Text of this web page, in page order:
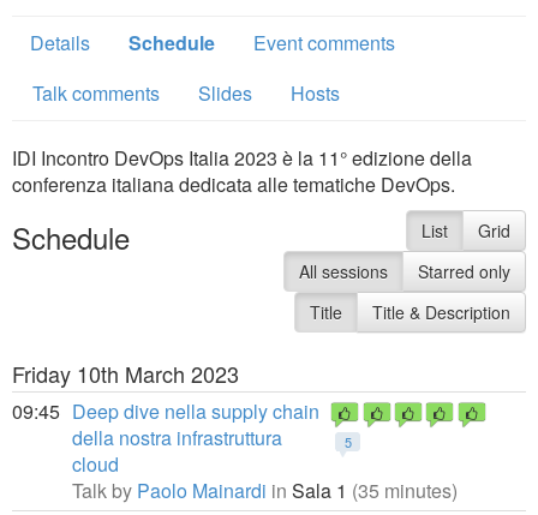
Details Schedule
Event comments
Talk comments
Slides Hosts
IDI Incontro DevOps Italia 2023 è la 11° edizione della
conferenza italiana dedicata alle tematiche DevOps.
Schedule List
Grid
All sessions
Starred only
Title
Title & Description
Friday 10th March 2023
09:45
5
Deep dive nella supply chain
della nostra infrastruttura
cloud
Talk by Paolo Mainardi in Sala 1 (35 minutes)